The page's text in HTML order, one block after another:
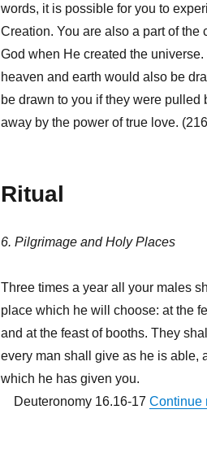
words, it is possible for you to
Creation. You are also a part of
God when He created the
heaven and earth would also be
be drawn to you if they were
away by the power of true love.
Ritual
6. Pilgrimage and Holy Places
Three times a year all your males
place which he will choose: at the
and at the feast of booths. They
every man shall give as he is able,
which he has given you.
Deuteronomy 16.16-17 Continue